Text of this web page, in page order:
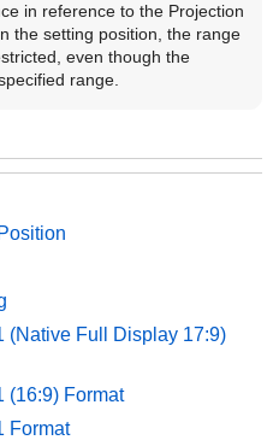
in reference to the Projection
the setting position, the range
even though the
range.
(Native Full Display 17:9)
(16:9) Format
Format